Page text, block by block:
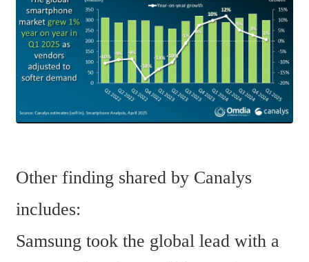
Other finding shared by Canalys
includes:
Samsung took the global lead with a